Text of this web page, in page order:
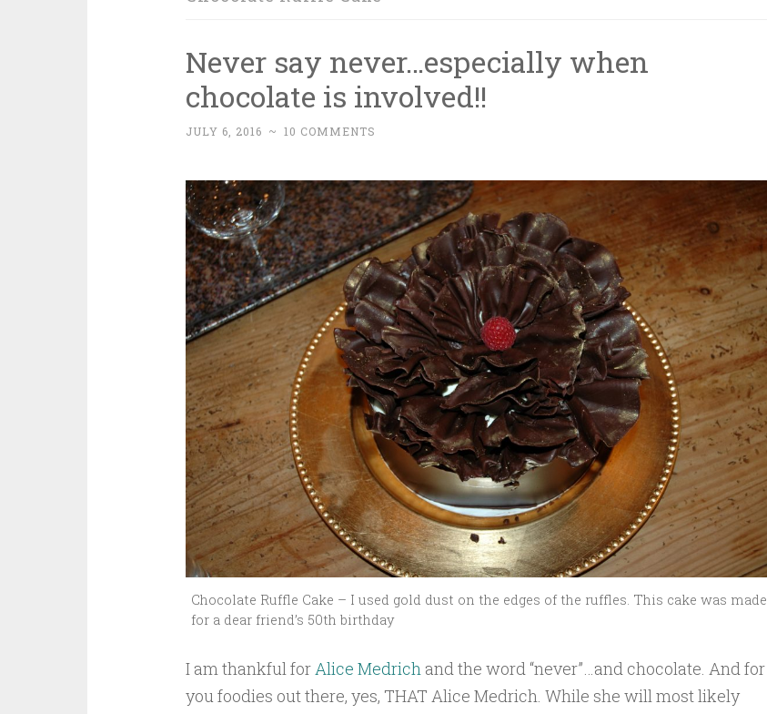
Never say never…especially when
chocolate is involved!!
JULY 6, 2016 ~ 10 COMMENTS
Chocolate Ruffle Cake – I used gold dust on the edges of the ruffles. This cake was made
for a dear friend’s 50th birthday
I am thankful forAlice Medrichand the word “never”…and chocolate. And for
you foodies out there, yes, THAT Alice Medrich. While she will most likely